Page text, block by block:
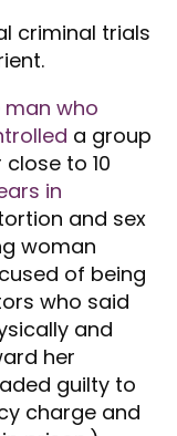
criminal trials
man who
a group
to 10
in
and sex
woman
of being
who said
and
her
guilty to
charge and